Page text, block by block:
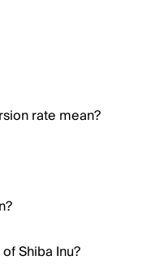
rate mean?
Shiba Inu?